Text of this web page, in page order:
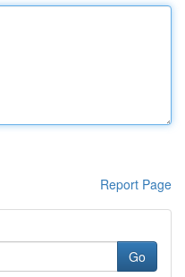
Report Page
Go